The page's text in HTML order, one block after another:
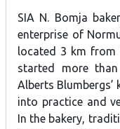
SIA N. Bomja
enterprise of
located 3 km from
started more
Alberts Blumbergs’
into practice and
In the bakery,